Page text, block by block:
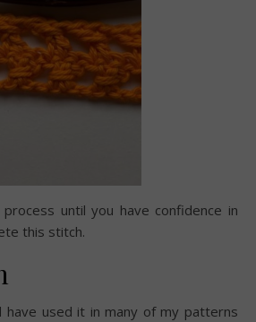
until you have confidence in
this stitch.
have used it in many of my patterns